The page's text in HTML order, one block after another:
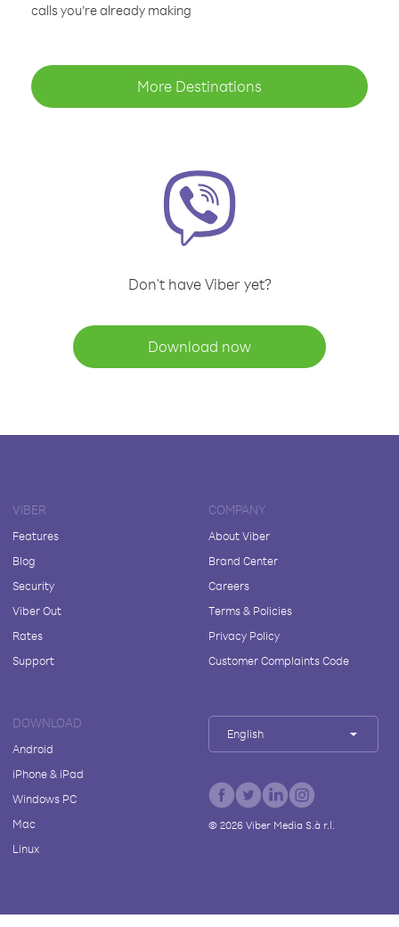
calls you’re already making
More Destinations
Don't have Viber yet?
Download now
VIBER
Features
Blog
Security
Viber Out
Rates
Support
COMPANY
About Viber
Brand Center
Careers
Terms & Policies
Privacy Policy
Customer Complaints Code
DOWNLOAD
Android
iPhone & iPad
Windows PC
Mac
Linux
English
© 2026Viber Media S.à r.l.